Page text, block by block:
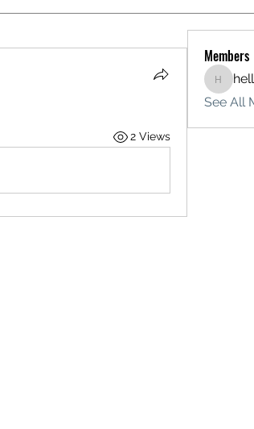
2 Views
Members
See All